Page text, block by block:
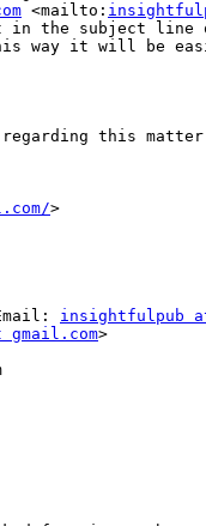
<mailto:
in the subject line
way it will be
this
>
insightfulpub
>